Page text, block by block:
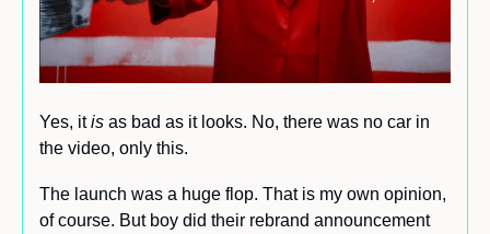
Yes, it is as bad as it looks. No, there was no car in
the video, only this.
The launch was a huge flop. That is my own opinion,
of course. But boy did their rebrand announcement